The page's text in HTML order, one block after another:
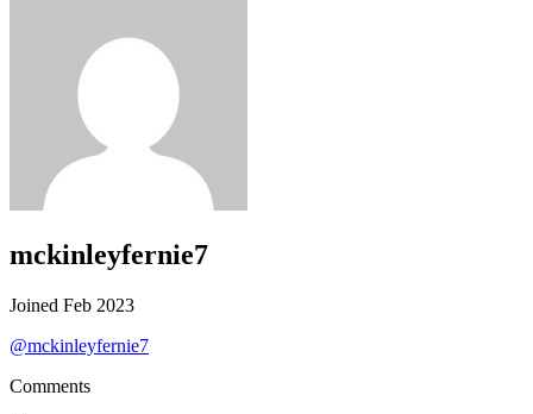
mckinleyfernie7
Joined Feb 2023
@mckinleyfernie7
Comments